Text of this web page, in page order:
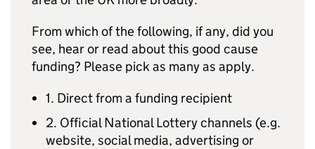
From which of the following, if any, did you
see, hear or read about this good cause
funding? Please pick as many as apply.
1. Direct from a funding recipient
2. Official National Lottery channels (e.g.
website, social media, advertising or